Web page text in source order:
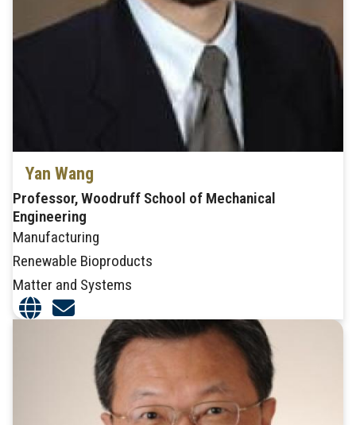
Yan Wang
Professor, Woodruff School of Mechanical
Engineering
Manufacturing
Renewable Bioproducts
Matter and Systems